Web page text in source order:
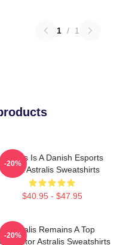
1 / 1
Astralis Is A Danish Esports
Giant Astralis Sweatshirts
$40.95 - $47.95
-20%
Astralis Remains A Top
Astralis Sweatshirts
-20%